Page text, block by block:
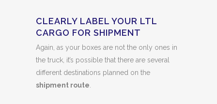
CLEARLY LABEL YOUR LTL
CARGO FOR SHIPMENT
Again, as your boxes are not the only ones in
the truck, it’s possible that there are several
different destinations planned on the
shipment route